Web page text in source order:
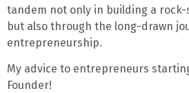
tandem not only in building a
but also through the long-drawn
entrepreneurship.
My advice to entrepreneurs
Founder!